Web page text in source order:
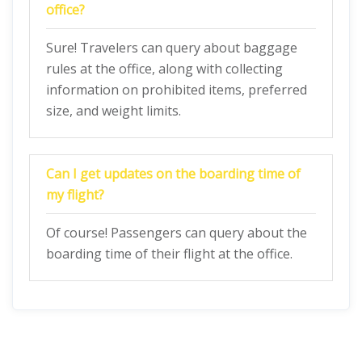
office?
Sure! Travelers can query about baggage
rules at the office, along with collecting
information on prohibited items, preferred
size, and weight limits.
Can I get updates on the boarding time of
my flight?
Of course! Passengers can query about the
boarding time of their flight at the office.